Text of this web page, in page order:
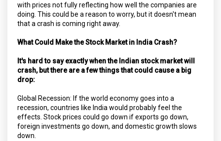
with prices not fully reflecting how well the companies are
doing. This could be a reason to worry, but it doesn't mean
that a crash is coming right away.
What Could Make the Stock Market in India Crash?
It's hard to say exactly when the Indian stock market will
crash, but there are a few things that could cause a big
drop:
Global Recession: If the world economy goes into a
recession, countries like India would probably feel the
effects. Stock prices could go down if exports go down,
foreign investments go down, and domestic growth slows
down.